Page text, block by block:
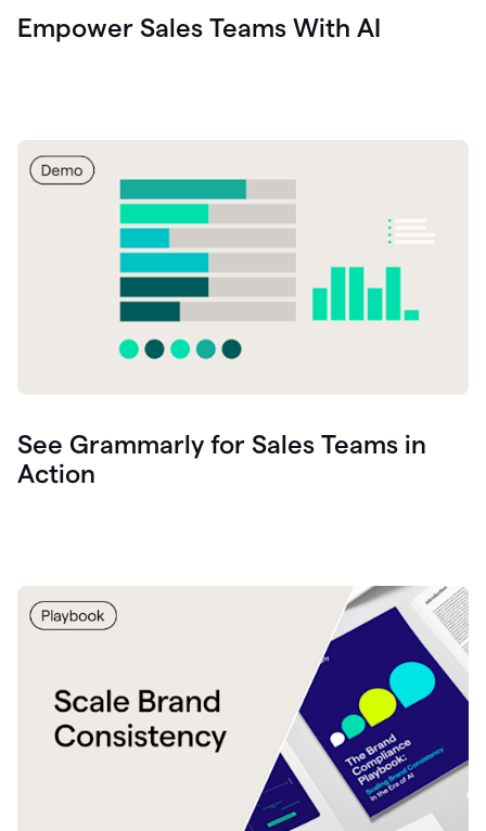
Empower Sales Teams With AI
See Grammarly for Sales Teams in
Action